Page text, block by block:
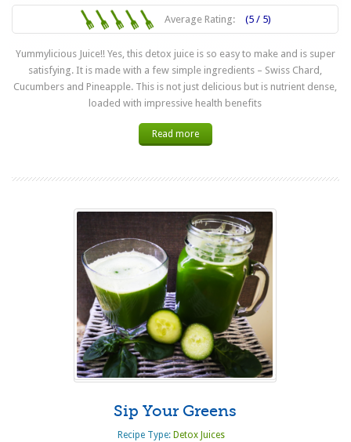
Average Rating: (5 / 5)
Yummylicious Juice!! Yes, this detox juice is so easy to make and is super
satisfying. It is made with a few simple ingredients – Swiss Chard,
Cucumbers and Pineapple. This is not just delicious but is nutrient dense,
loaded with impressive health benefits
Read more
Sip Your Greens
Recipe Type: Detox Juices